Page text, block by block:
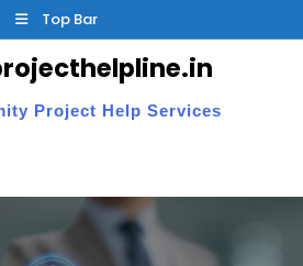
Top Bar
Project Help Services